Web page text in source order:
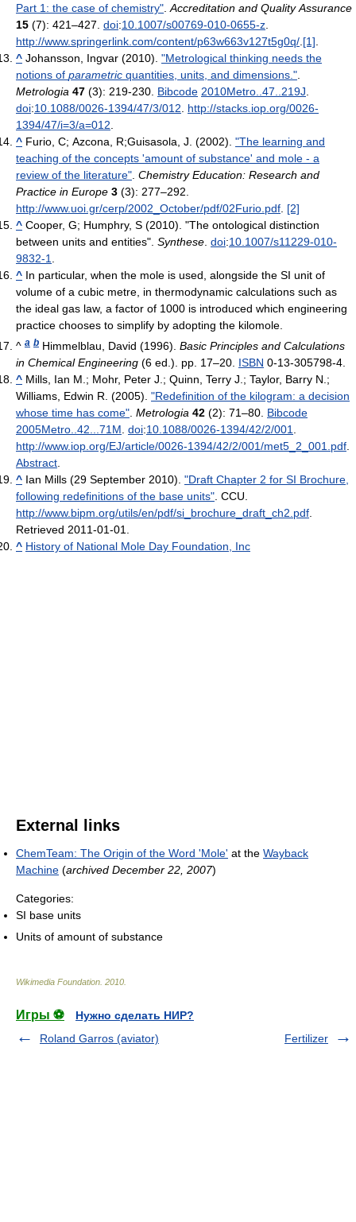
Part 1: the case of chemistry" Accreditation and Quality Assurance
15 (7): 421–427. doi:10.1007/s00769-010-0655-z
http://www.springerlink.com/content/p63w663v127t5g0q/ [1]
^ Johansson, Ingvar (2010). "Metrological thinking needs the
notions of parametric quantities, units, and dimensions."
Metrologia 47 (3): 219-230. Bibcode 2010Metro..47..219J
doi:10.1088/0026-1394/47/3/012
http://stacks.iop.org/0026-
1394/47/i=3/a=012
^ Furio, C; Azcona, R;Guisasola, J. (2002). "The learning and
teaching of the concepts 'amount of substance' and mole - a
review of the literature" Chemistry Education: Research and
Practice in Europe 3 (3): 277–292
http://www.uoi.gr/cerp/2002_October/pdf/02Furio.pdf [2]
^ Cooper, G; Humphry, S (2010). "The ontological distinction
between units and entities". Synthese doi:10.1007/s11229-010-
9832-1
^ In particular, when the mole is used, alongside the SI unit of
volume of a cubic metre, in thermodynamic calculations such as
the ideal gas law, a factor of 1000 is introduced which engineering
practice chooses to simplify by adopting the kilomole.
^ a b Himmelblau, David (1996). Basic Principles and Calculations
in Chemical Engineering (6 ed.). pp. 17–20. ISBN 0-13-305798-4.
^ Mills, Ian M.; Mohr, Peter J.; Quinn, Terry J.; Taylor, Barry N.;
Williams, Edwin R. (2005). "Redefinition of the kilogram: a decision
whose time has come" Metrologia 42 (2): 71–80. Bibcode
2005Metro..42...71M doi:10.1088/0026-1394/42/2/001
http://www.iop.org/EJ/article/0026-1394/42/2/001/met5_2_001.pdf
Abstract
^ Ian Mills (29 September 2010). "Draft Chapter 2 for SI Brochure,
following redefinitions of the base units" . CCU
http://www.bipm.org/utils/en/pdf/si_brochure_draft_ch2.pdf
Retrieved 2011-01-01
^ History of National Mole Day Foundation, Inc
External links
ChemTeam: The Origin of the Word 'Mole' at the Wayback
Machine (archived December 22, 2007)
Categories:
SI base units
Units of amount of substance
Wikimedia Foundation 2010
Игры ⚽
Нужно сделать НИР?
Roland Garros (aviator)
Fertilizer